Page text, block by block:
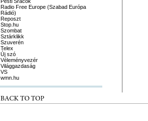
Radio Free Europe (Szabad Európa
Rádió)
Reposzt
Stop.hu
Szombat
Sztárklikk
Szuverén
Telex
Új szó
Véleményvezér
Világgazdaság
VS
wmn.hu
BACK TO TOP